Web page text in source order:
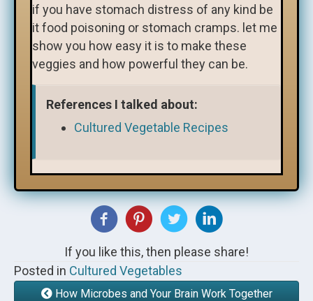
if you have stomach distress of any kind be
it food poisoning or stomach cramps. let me
show you how easy it is to make these
veggies and how powerful they can be.
References I talked about:
Cultured Vegetable Recipes
If you like this, then please share!
Posted in Cultured Vegetables
How Microbes and Your Brain Work Together